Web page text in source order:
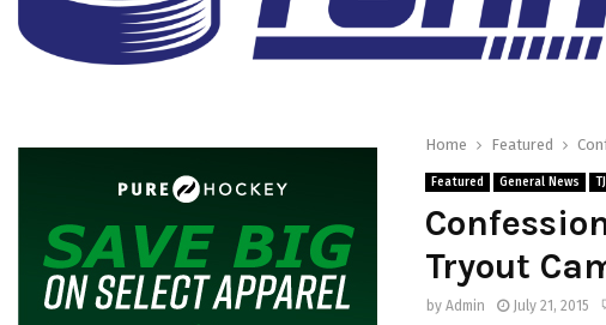
Home Featured
Featured General News
Tryout
by Admin July 21, 2015